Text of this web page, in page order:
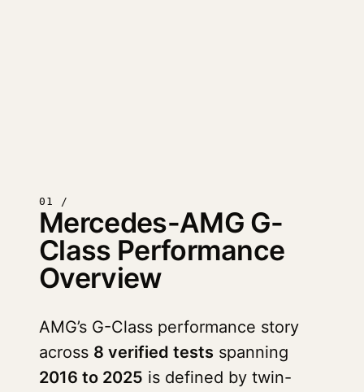
01 /
Mercedes-AMG G-
Class Performance
Overview
AMG’s G-Class performance story
across 8 verified tests spanning
2016 to 2025 is defined by twin-